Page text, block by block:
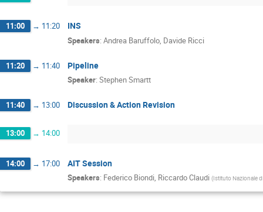
11:00 → 11:20 INS
Speakers: Andrea Baruffolo Davide Ricci
11:20 → 11:40 Pipeline
Speaker: Stephen Smartt
11:40 → 13:00 Discussion & Action Revision
13:00 → 14:00
14:00 → 17:00 AIT Session
Speakers: Federico Biondi, Riccardo Claudi (Istituto Nazionale